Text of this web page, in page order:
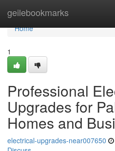
geilebookmarks
Home
Home
1
Professional
Upgrades for
Homes and
electrical-upgrades-near007650